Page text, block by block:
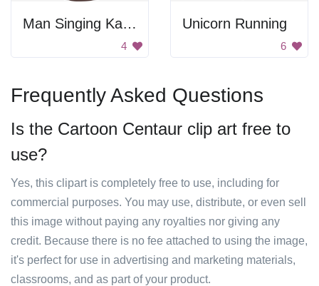
Man Singing Karaoke
4
Unicorn Running
6
Frequently Asked Questions
Is the Cartoon Centaur clip art free to
use?
Yes, this clipart is completely free to use, including for
commercial purposes. You may use, distribute, or even sell
this image without paying any royalties nor giving any
credit. Because there is no fee attached to using the image,
it's perfect for use in advertising and marketing materials,
classrooms, and as part of your product.